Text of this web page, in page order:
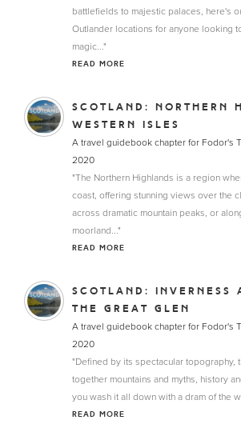
battlefields to majestic palaces, here's
Outlander locations for anyone looking
magic..."
READ MORE
SCOTLAND: NORTHERN
WESTERN ISLES
A travel guidebook chapter for Fodor's
2020
"The Northern Highlands is a region
coast, offering stunning views over the
across dramatic mountain peaks, or
moorland..."
READ MORE
SCOTLAND: INVERNESS
THE GREAT GLEN
A travel guidebook chapter for Fodor's
2020
"Defined by its spectacular topography,
together mountains and myths, history
you wash it all down with a dram of the
READ MORE